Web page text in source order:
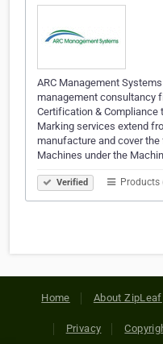
ARC Management
management consultancy
Certification & Compliance
Marking services extend
manufacture and cover
Machines under the
Verified Products
Home About ZipLeaf
Privacy